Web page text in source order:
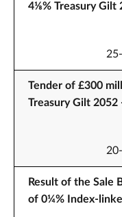
4⅛% Treasury Gilt
Tender of £300
Treasury Gilt 2052
Result of the Sale
of 0¼% Index-